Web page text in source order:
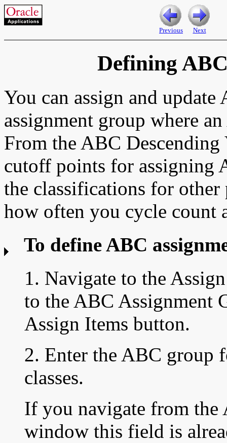
Previous Next
Defining
You can assign and update
assignment group where
From the ABC
cutoff points for assigning
the classifications for other
how often you cycle count
To define ABC
1. Navigate to the
to the ABC Assignment
Assign Items button.
2. Enter the ABC group
classes.
If you navigate from the
window this field is